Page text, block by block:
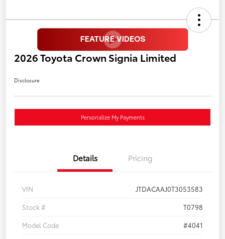
2026 Toyota Crown Signia Limited
Disclosure
Personalize My Payments
Details Pricing
VIN
JTDACAAJ0T3053583
Stock #
T0798
Model Code
#4041